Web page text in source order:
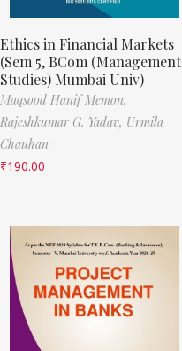
Ethics in Financial Markets
(Sem 5, BCom (Management
Studies) Mumbai Univ)
Maqsood Hanif Memon,
Rajeshkumar G. Yadav, Urmila
Chauhan
₹190.00